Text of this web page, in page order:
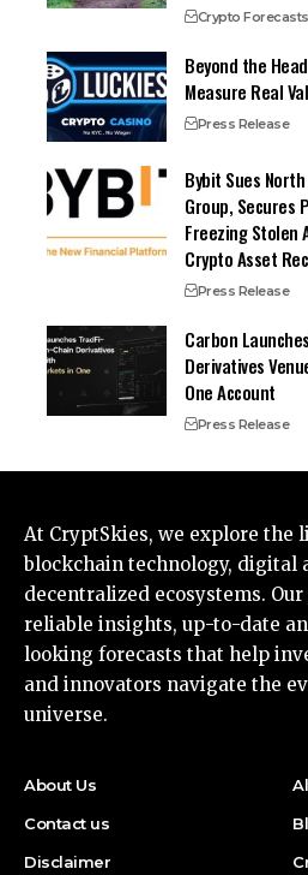
Crypto Forecasts
Beyond the
Measure Real
Press Release
Bybit Sues
Group, Secures
Freezing Stolen
Crypto Asset
Press Release
Carbon
Derivatives
One Account
Press Release
At CryptSkies, we explore the
blockchain technology, digital
decentralized ecosystems.
reliable insights, up-to-date
looking forecasts that help
and innovators navigate the
universe.
About Us
Contact us
Disclaimer